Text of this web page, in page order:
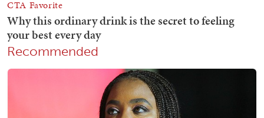
Recommended